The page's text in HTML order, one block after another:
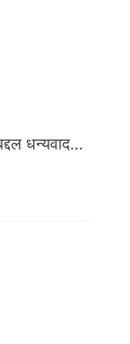
धन्यवाद…